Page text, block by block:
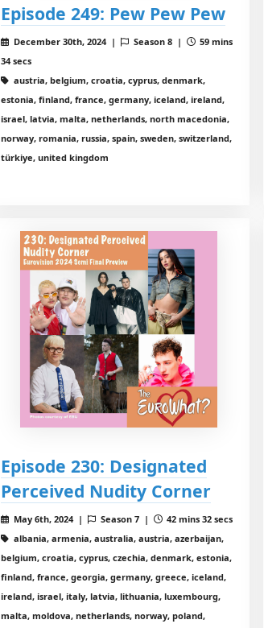
Episode 249: Pew Pew Pew
December 30th, 2024 | Season 8 |
59 mins
34 secs
austria, belgium, croatia, cyprus, denmark,
estonia, finland, france, germany, iceland, ireland,
israel, latvia, malta, netherlands, north macedonia,
norway, romania, russia, spain, sweden, switzerland,
türkiye, united kingdom
Episode 230: Designated
Perceived Nudity Corner
May 6th, 2024 | Season 7 |
42 mins 32 secs
albania, armenia, australia, austria, azerbaijan,
belgium, croatia, cyprus, czechia, denmark, estonia,
finland, france, georgia, germany, greece, iceland,
ireland, israel, italy, latvia, lithuania, luxembourg,
malta, moldova, netherlands, norway, poland,